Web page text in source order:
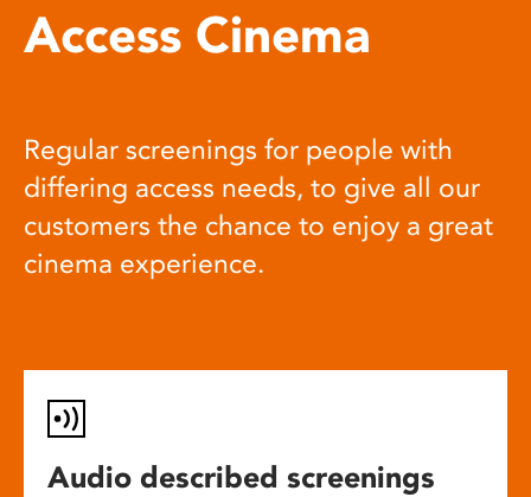
Access Cinema
Regular screenings for people with
differing access needs, to give all our
customers the chance to enjoy a great
cinema experience.
Audio described screenings